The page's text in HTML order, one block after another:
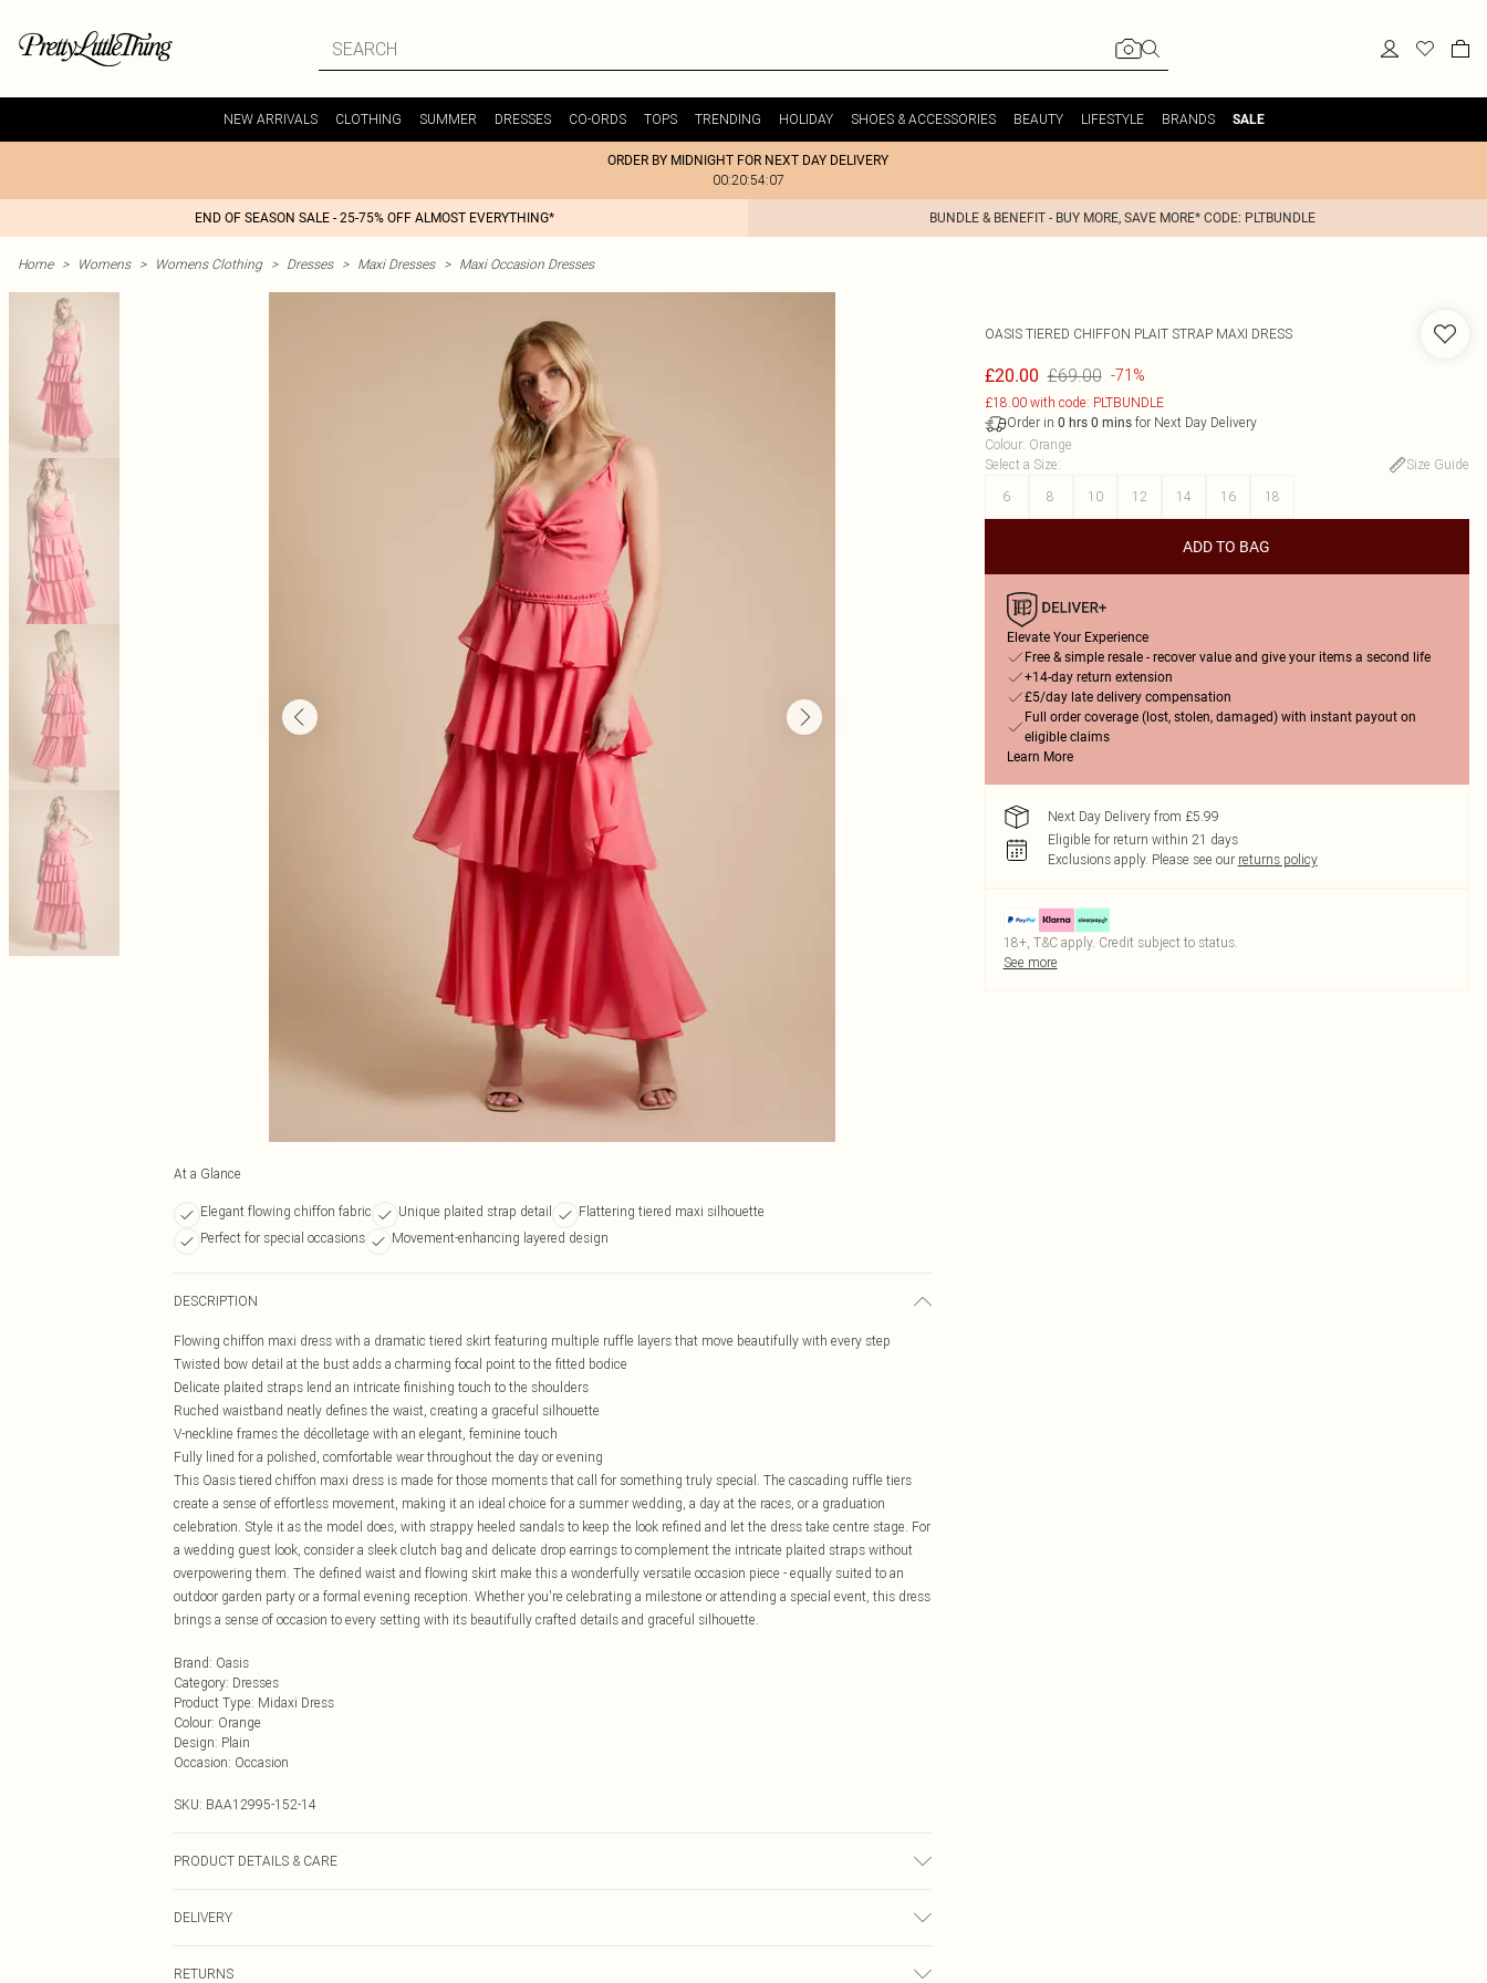
NEW ARRIVALS CLOTHING SUMMER DRESSES CO-ORDS TOPS TRENDING HOLIDAY SHOES & ACCESSORIES BEAUTY LIFESTYLE BRANDS SALE
ORDER BY MIDNIGHT FOR NEXT DAY DELIVERY
00:20:54:07
END OF SEASON SALE - 25-75% OFF ALMOST EVERYTHING* BUNDLE & BENEFIT - BUY MORE, SAVE MORE* CODE: PLTBUNDLE
Home > Womens > Womens Clothing > Dresses > Maxi Dresses > Maxi Occasion Dresses
At a Glance
Elegant flowing chiffon fabric Unique plaited strap detail
Flattering tiered maxi silhouette
Perfect for special occasions
Movement-enhancing layered design
DESCRIPTION
Flowing chiffon maxi dress with a dramatic tiered skirt featuring multiple ruffle layers that move beautifully with every step
Twisted bow detail at the bust adds a charming focal point to the fitted bodice
Delicate plaited straps lend an intricate finishing touch to the shoulders
Ruched waistband neatly defines the waist, creating a graceful silhouette
V-neckline frames the décolletage with an elegant, feminine touch
Fully lined for a polished, comfortable wear throughout the day or evening
This Oasis tiered chiffon maxi dress is made for those moments that call for something truly special. The cascading ruffle tiers
create a sense of effortless movement, making it an ideal choice for a summer wedding, a day at the races, or a graduation
celebration. Style it as the model does, with strappy heeled sandals to keep the look refined and let the dress take centre stage. For
a wedding guest look, consider a sleek clutch bag and delicate drop earrings to complement the intricate plaited straps without
overpowering them. The defined waist and flowing skirt make this a wonderfully versatile occasion piece - equally suited to an
outdoor garden party or a formal evening reception. Whether you're celebrating a milestone or attending a special event, this dress
brings a sense of occasion to every setting with its beautifully crafted details and graceful silhouette.
Brand: Oasis
Category: Dresses
Product Type: Midaxi Dress
Colour: Orange
Design: Plain
Occasion: Occasion
SKU: BAA12995-152-14
PRODUCT DETAILS & CARE
DELIVERY
RETURNS
OASIS TIERED CHIFFON PLAIT STRAP MAXI DRESS
£20.00 £69.00 -71%
£18.00 with code: PLTBUNDLE
Order in 0 hrs 0 minsfor Next Day Delivery
Colour: Orange
Select a Size:
Size Guide
6
8 10 12 14 16 18
ADD TO BAG
Elevate Your Experience
Free & simple resale - recover value and give your items a second life
+14-day return extension
£5/day late delivery compensation
Full order coverage (lost, stolen, damaged) with instant payout on
eligible claims
Learn More
Next Day Delivery from £5.99
Eligible for return within 21 days
Exclusions apply. Please see our returns policy
18+, T&C apply. Credit subject to status.
See more